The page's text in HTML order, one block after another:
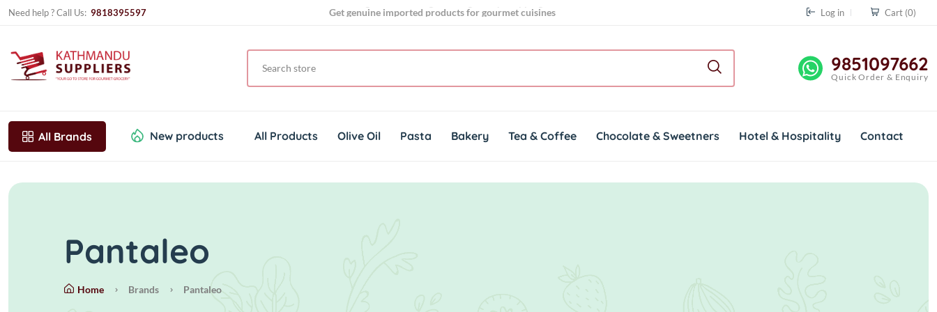
Need help ? Call Us: 9818395597
Get genuine imported products for gourmet cuisines
Your go to store for gourmet grocery shopping
Log in Cart (0)
9851097662
Quick Order & Enquiry
All Brands New products All Products Olive Oil Pasta Bakery Tea & Coffee Chocolate & Sweetners Hotel & Hospitality Contact
Pantaleo
Home Brands Pantaleo